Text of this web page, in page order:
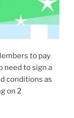
to pay
need to sign a
conditions as
on 2